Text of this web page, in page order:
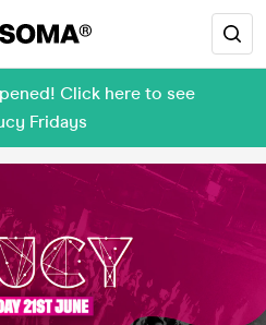
Click here to see
Fridays